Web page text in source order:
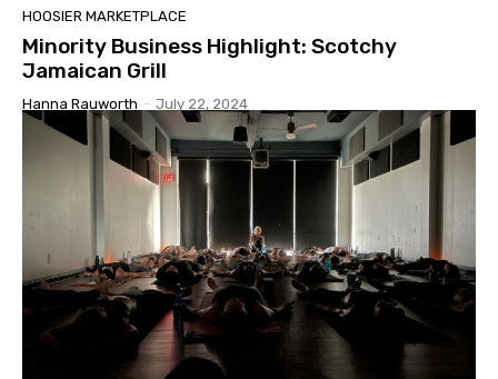
HOOSIER MARKETPLACE
Minority Business Highlight: Scotchy
Jamaican Grill
Hanna Rauworth - July 22, 2024